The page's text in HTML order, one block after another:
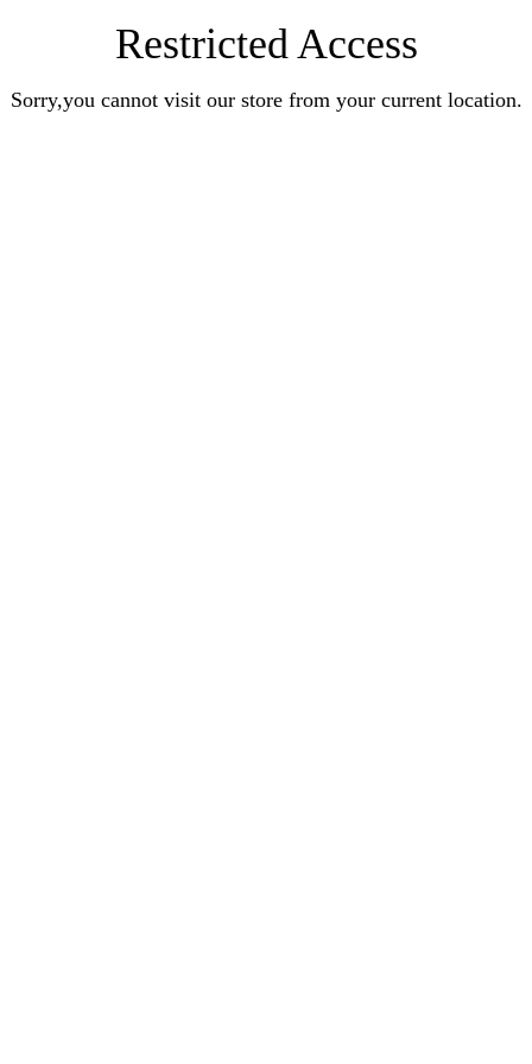
Restricted Access
Sorry,you cannot visit our store from your current location.